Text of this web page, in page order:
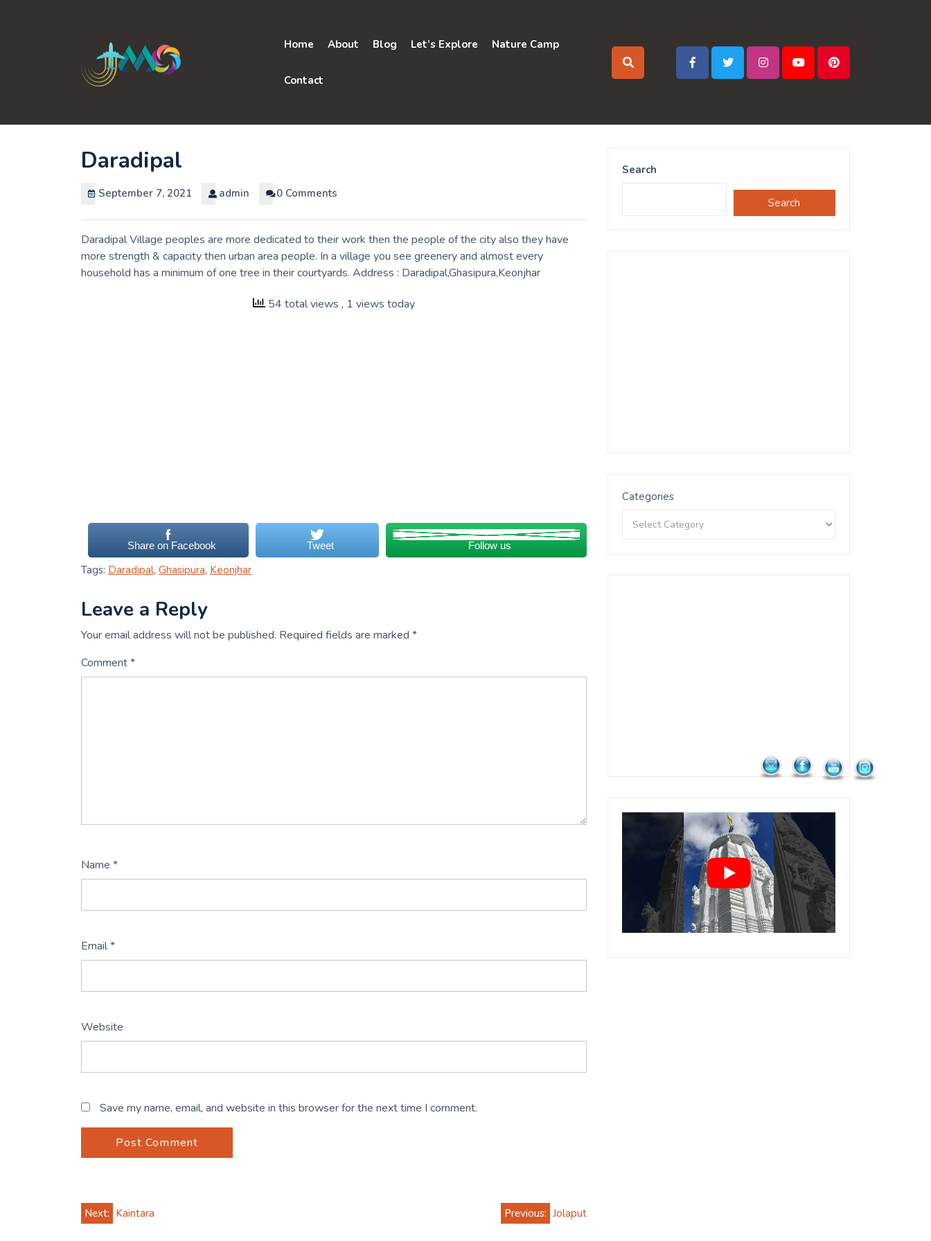
Home About Blog Let’s Explore Nature Camp
Contact
Daradipal
September 7, 2021 admin 0 Comments
Daradipal Village peoples are more dedicated to their work then the people of the city also they have
more strength & capacity then urban area people. In a village you see greenery and almost every
household has a minimum of one tree in their courtyards. Address : Daradipal,Ghasipura,Keonjhar
54 total views , 1 views today
Share on Facebook Tweet Follow us
Tags: Daradipal, Ghasipura, Keonjhar
Leave a Reply
Your email address will not be published. Required fields are marked *
Comment*
Name *
Email*
Website
Save my name, email, and website in this browser for the next time I comment.
Post
Previous: Jolaput
Next: Kaintara
Search
Search
Categories